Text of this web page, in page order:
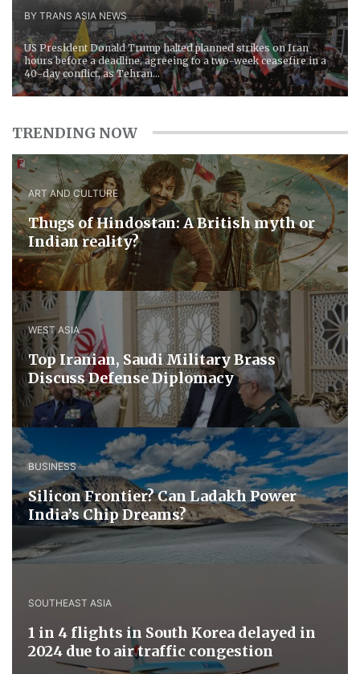
BY TRANS ASIA NEWS
US President Donald Trump halted planned strikes on Iran
hours before a deadline, agreeing to a two-week ceasefire in a
40-day conflict, as Tehran...
TRENDING NOW
ART AND CULTURE
Thugs of Hindostan: A British myth or
Indian reality?
WEST ASIA
​Top Iranian, Saudi ​Military ​Brass ​
Discuss ​Defense ​Diplomacy
BUSINESS
Silicon Frontier? Can Ladakh Power
India’s Chip Dreams?
SOUTHEAST ASIA
1 in 4 flights in South Korea delayed in
2024 due to air traffic congestion